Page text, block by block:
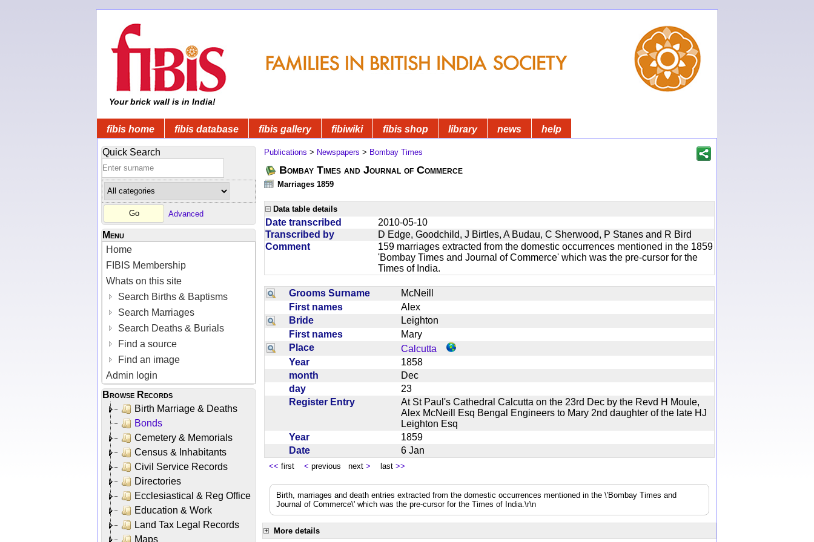
Your brick wall is in India!
fibis home fibis database fibis gallery fibiwiki fibis shop library news help
Quick Search
Advanced
Menu
Home
FIBIS Membership
Whats on this site
Search Births & Baptisms
Search Marriages
Search Deaths & Burials
Find a source
Find an image
Admin login
Browse Records
Birth Marriage & Deaths
Bonds
Cemetery & Memorials
Census & Inhabitants
Civil Service Records
Directories
Ecclesiastical & Reg Office
Education & Work
Land Tax Legal Records
Maps
Publications > Newspapers > Bombay Times
Bombay Times and Journal of Commerce
Marriages 1859
Data table details
Date transcribed
2010-05-10
Transcribed by
D Edge, Goodchild, J Birtles, A Budau, C Sherwood, P Stanes and R Bird
Comment
159 marriages extracted from the domestic occurrences mentioned in the 1859
'Bombay Times and Journal of Commerce' which was the pre-cursor for the
Times of India.
Grooms Surname
McNeill
First names
Alex
Bride
Leighton
First names
Mary
Place
Calcutta
Year
1858
month
Dec
day
23
Register Entry
At St Paul's Cathedral Calcutta on the 23rd Dec by the Revd H Moule,
Alex McNeill Esq Bengal Engineers to Mary 2nd daughter of the late HJ
Leighton Esq
Year
1859
Date
6 Jan
<< first < previous next > last >>
Birth, marriages and death entries extracted from the domestic occurrences mentioned in the \'Bombay Times and
Journal of Commerce\' which was the pre-cursor for the Times of India.\r\n
More details